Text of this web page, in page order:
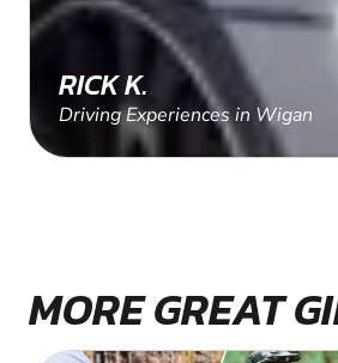
DAWN C.
Driving Experiences in
MORE GREAT